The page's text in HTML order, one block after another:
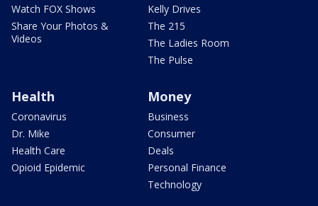
Watch FOX Shows
Share Your Photos &
Videos
Kelly Drives
The 215
The Ladies Room
The Pulse
Health
Coronavirus
Dr. Mike
Health Care
Opioid Epidemic
Money
Business
Consumer
Deals
Personal Finance
Technology